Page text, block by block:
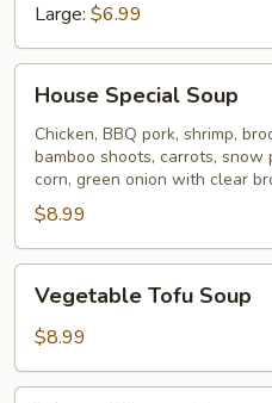
Large: $6.99
Special
Soup
House Special Soup
Chicken, BBQ pork, shrimp,
bamboo shoots, carrots, snow
corn, green onion with clear
$8.99
Tofu
Soup
Vegetable Tofu Soup
$8.99